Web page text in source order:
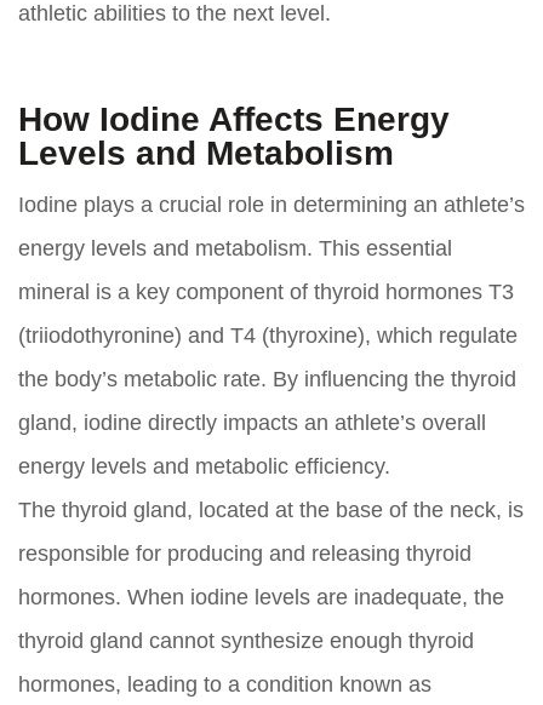
athletic abilities to the next level.
How Iodine Affects Energy
Levels and Metabolism
Iodine plays a crucial role in determining an athlete’s
energy levels and metabolism. This essential
mineral is a key component of thyroid hormones T3
(triiodothyronine) and T4 (thyroxine), which regulate
the body’s metabolic rate. By influencing the thyroid
gland, iodine directly impacts an athlete’s overall
energy levels and metabolic efficiency.
The thyroid gland, located at the base of the neck, is
responsible for producing and releasing thyroid
hormones. When iodine levels are inadequate, the
thyroid gland cannot synthesize enough thyroid
hormones, leading to a condition known as